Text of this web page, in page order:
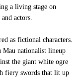
a living stage on
actors.
as fictional characters.
Mau nationalist lineup
the giant white ogre
fiery swords that lit up